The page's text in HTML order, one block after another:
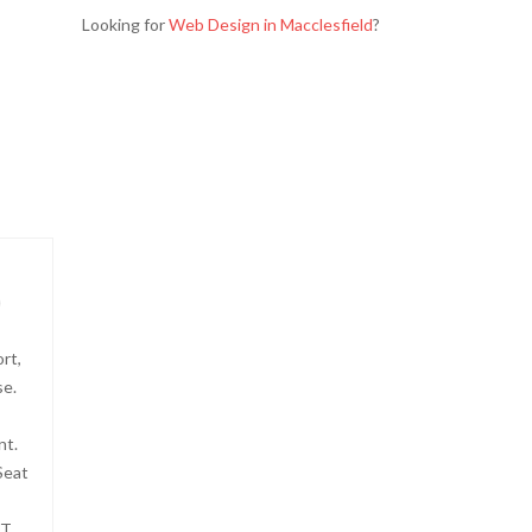
Looking forWeb Design in Macclesfield?